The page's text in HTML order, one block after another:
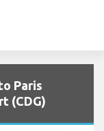
Paris
(CDG)